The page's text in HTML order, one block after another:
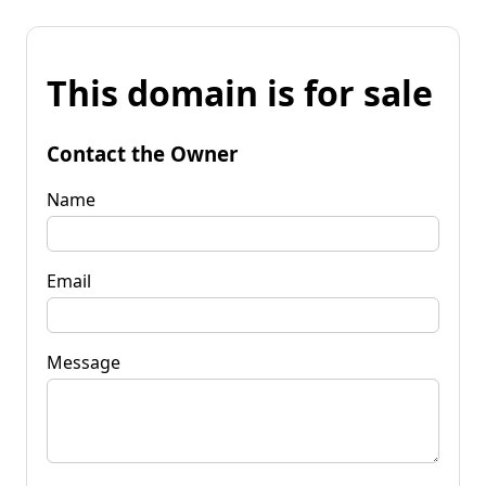
This domain is for sale
Contact the Owner
Name
Email
Message